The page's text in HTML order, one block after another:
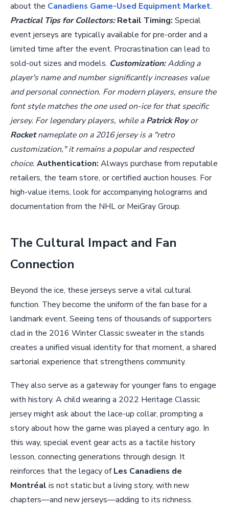
about the Canadiens Game-Used Equipment Market.
Practical Tips for Collectors: Retail Timing: Special
event jerseys are typically available for pre-order and a
limited time after the event. Procrastination can lead to
sold-out sizes and models. Customization:Adding a
player's name and number significantly increases value
and personal connection. For modern players, ensure the
font style matches the one used on-ice for that specific
jersey. For legendary players, while aPatrick Royor
Rocketnameplate on a 2016 jersey is a "retro
customization," it remains a popular and respected
choice. Authentication: Always purchase from reputable
retailers, the team store, or certified auction houses. For
high-value items, look for accompanying holograms and
documentation from the NHL or MeiGray Group.
The Cultural Impact and Fan
Connection
Beyond the ice, these jerseys serve a vital cultural
function. They become the uniform of the fan base for a
landmark event. Seeing tens of thousands of supporters
clad in the 2016 Winter Classic sweater in the stands
creates a unified visual identity for that moment, a shared
sartorial experience that strengthens community.
They also serve as a gateway for younger fans to engage
with history. A child wearing a 2022 Heritage Classic
jersey might ask about the lace-up collar, prompting a
story about how the game was played a century ago. In
this way, special event gear acts as a tactile history
lesson, connecting generations through design. It
reinforces that the legacy ofLes Canadiens de
Montréal is not static but a living story, with new
chapters—and new jerseys—adding to its richness.